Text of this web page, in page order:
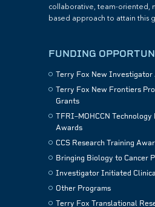
collaborative, team-oriented,
based approach to attain this
FUNDING
Terry Fox New Investigator
Terry Fox New Frontiers
Grants
TFRI–MOHCCN
Awards
CCS Research Training
Bringing Biology to Cancer
Investigator Initiated
Other Programs
Terry Fox Translational